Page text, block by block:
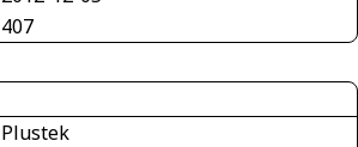
407
Plustek